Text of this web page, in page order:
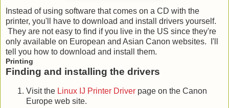
Instead of using software that comes on a CD with the
printer, you'll have to download and install drivers yourself.
They are not easy to find if you live in the US since they're
only available on European and Asian Canon websites. I'll
tell you how to download and install them.
Printing
Finding and installing the drivers
Visit the Linux IJ Printer Driver page on the Canon
Europe web site.